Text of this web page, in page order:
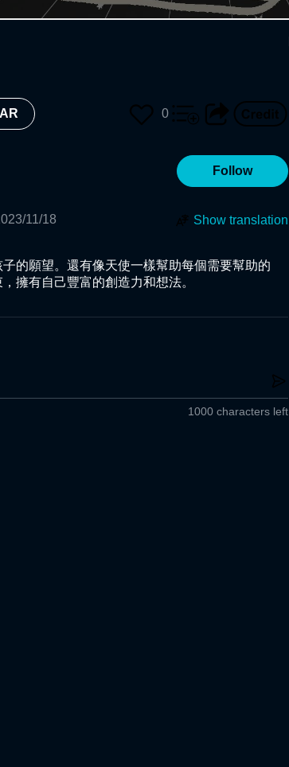
0
Follow
11/18 Show translation
的願望。還有像天使一樣幫助每個需要幫助的
擁有自己豐富的創造力和想法。
1000 characters left